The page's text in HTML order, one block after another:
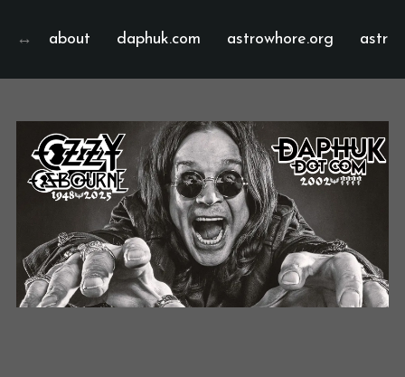
about daphuk.com astrowhore.org